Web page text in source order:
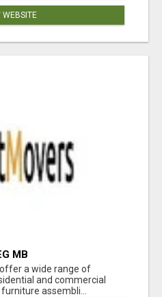
WEBSITE
MB
a wide range of
and commercial
assembli...